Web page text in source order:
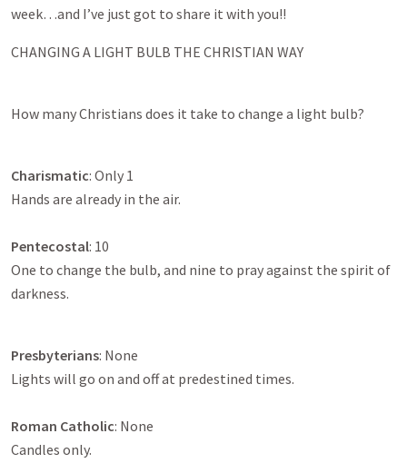
week…and I’ve just got to share it with you!!
CHANGING A LIGHT BULB THE CHRISTIAN WAY
How many Christians does it take to change a light bulb?
Charismatic: Only 1
Hands are already in the air.
Pentecostal: 10
One to change the bulb, and nine to pray against the spirit of
darkness.
Presbyterians: None
Lights will go on and off at predestined times.
Roman Catholic: None
Candles only.